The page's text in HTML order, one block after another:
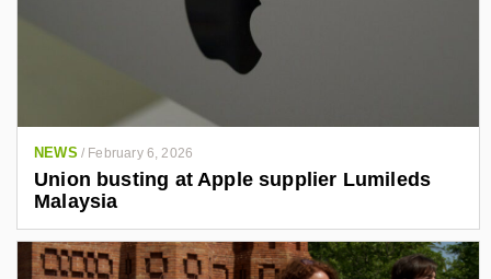
NEWS / February 6, 2026
Union busting at Apple supplier Lumileds
Malaysia